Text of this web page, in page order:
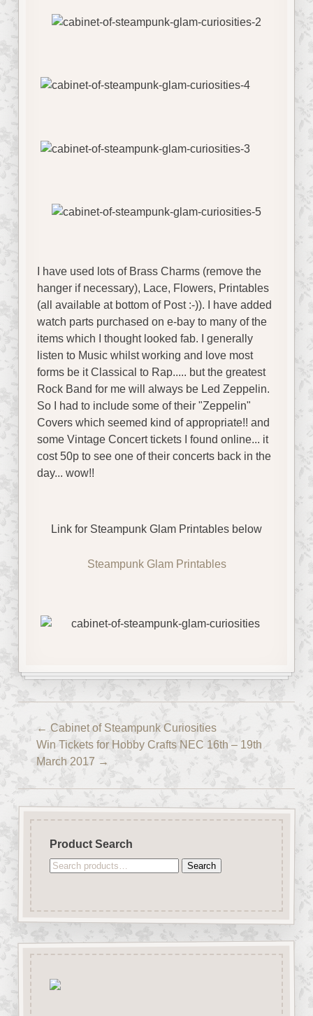
I have used lots of Brass Charms (remove the
hanger if necessary), Lace, Flowers, Printables
(all available at bottom of Post :-)). I have added
watch parts purchased on e-bay to many of the
items which I thought looked fab. I generally
listen to Music whilst working and love most
forms be it Classical to Rap..... but the greatest
Rock Band for me will always be Led Zeppelin.
So I had to include some of their "Zeppelin"
Covers which seemed kind of appropriate!! and
some Vintage Concert tickets I found online... it
cost 50p to see one of their concerts back in the
day... wow!!
Link for Steampunk Glam Printables below
Steampunk Glam Printables
← Cabinet of Steampunk Curiosities
Win Tickets for Hobby Crafts NEC 16th – 19th
March 2017 →
Product Search
Search
Search